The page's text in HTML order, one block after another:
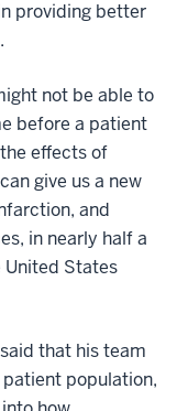
providing better
not be able to
before a patient
effects of
give us a new
and
in nearly half a
States
that his team
population,